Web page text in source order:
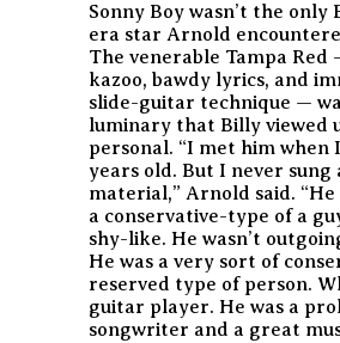
Sonny Boy wasn’t the only
era star Arnold
The venerable Tampa Red
kazoo, bawdy lyrics, and
slide-guitar technique —
luminary that Billy viewed
personal. “I met him when I
years old. But I never sung
material,” Arnold said.
a conservative-type of a
shy-like. He wasn’t
He was a very sort of
reserved type of person.
guitar player. He was a
songwriter and a great